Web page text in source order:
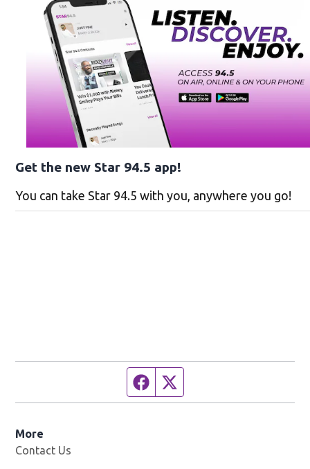
Get the new Star 94.5 app!
You can take Star 94.5 with you, anywhere you go!
Facebook page
More
Contact Us